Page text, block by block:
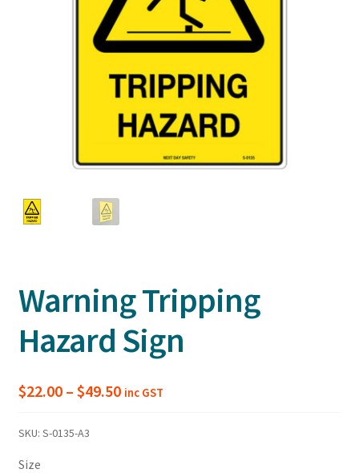
Warning Tripping
Hazard Sign
$22.00 – $49.50Price
inc GST
SKU: S-0135-A3
Size